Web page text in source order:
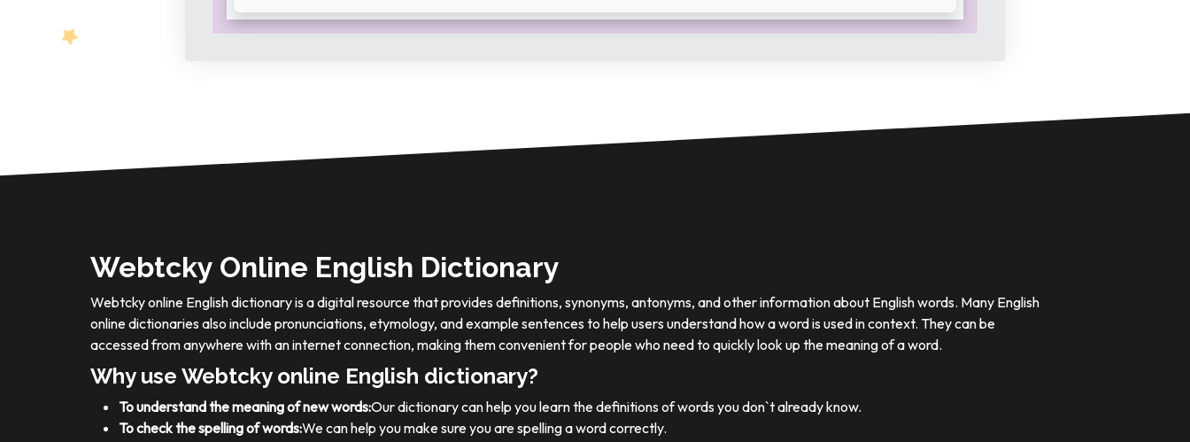
Webtcky Online English Dictionary
Webtcky online English dictionary is a digital resource that provides definitions, synonyms, antonyms, and other information about English words. Many English
online dictionaries also include pronunciations, etymology, and example sentences to help users understand how a word is used in context. They can be
accessed from anywhere with an internet connection, making them convenient for people who need to quickly look up the meaning of a word.
Why use Webtcky online English dictionary?
To understand the meaning of new words:Our dictionary can help you learn the definitions of words you don`t already know.
To check the spelling of words:We can help you make sure you are spelling a word correctly.